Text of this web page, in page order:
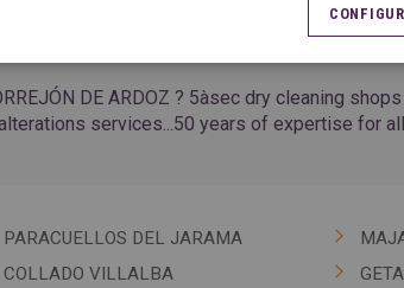
DE ARDOZ ? 5àsec dry cleaning
services...50 years of expertise for
PARACUELLOS DEL JARAMA
COLLADO VILLALBA